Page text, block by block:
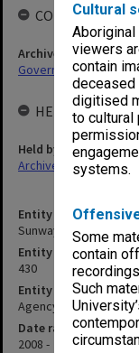
Cultural
viewers
contain
deceased
digitised
to cultural
systems.
Some
contain
Such
Entity title
Sunway Campus
Entity identifier
430
Entity type
Agency
Date range
2008 -
COLLECTIONS
Archives collection
Governance
HELD BY
Held by
Archives